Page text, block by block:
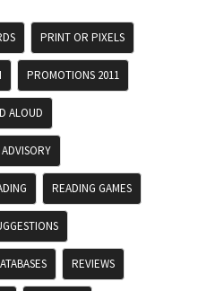
PRINT OR PIXELS
PROMOTIONS 2011
ALOUD
READING GAMES
REVIEWS